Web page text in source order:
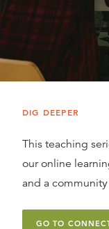
DIG DEEPER
This teaching
our online
and a
GO TO